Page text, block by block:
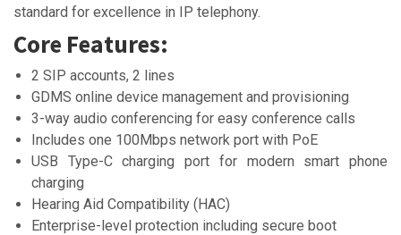
standard for excellence in IP telephony.
Core Features:
2 SIP accounts, 2 lines
GDMS online device management and provisioning
3-way audio conferencing for easy conference calls
Includes one 100Mbps network port with PoE
USB Type-C charging port for modern smart phone
charging
Hearing Aid Compatibility (HAC)
Enterprise-level protection including secure boot